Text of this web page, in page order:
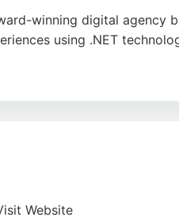
winning digital agency
using .NET
offers a proven track
Website